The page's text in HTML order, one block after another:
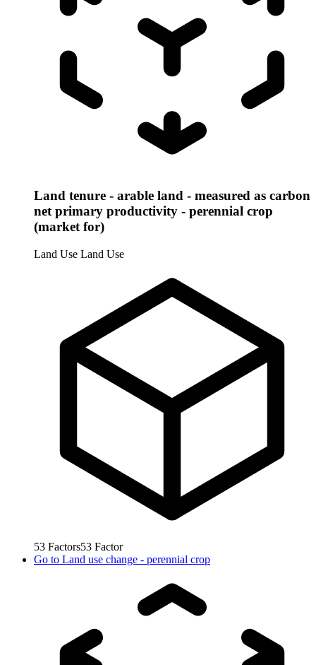
Land tenure - arable land - measured as carbon
net primary productivity - perennial crop
(market for)
Land Use Land Use
53 Factors53 Factor
Go to Land use change - perennial crop